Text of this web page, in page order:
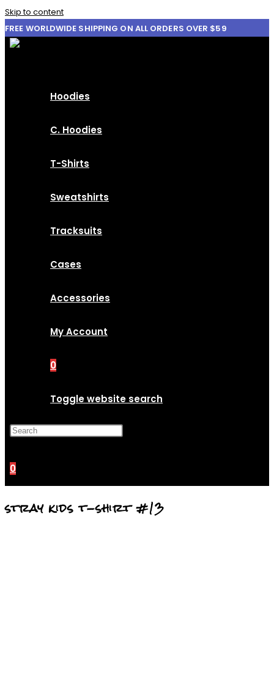
Skip to content
FREE WORLDWIDE SHIPPING ON ALL ORDERS OVER $59
Hoodies
C. Hoodies
T-Shirts
Sweatshirts
Tracksuits
Cases
Accessories
My Account
0
Toggle website search
0
stray kids t-shirt #13